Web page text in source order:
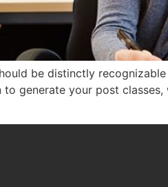
be distinctly
generate your post